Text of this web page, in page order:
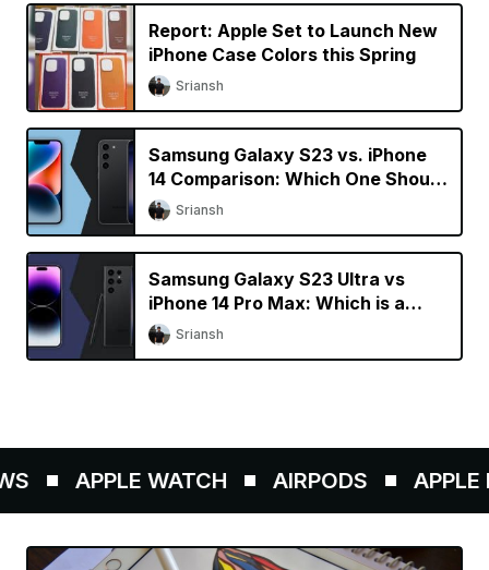
Report: Apple Set to Launch New
iPhone Case Colors this Spring
Sriansh
Samsung Galaxy S23 vs. iPhone
14 Comparison: Which One Should
You Buy?
Sriansh
Samsung Galaxy S23 Ultra vs
iPhone 14 Pro Max: Which is a
Better Buy?
Sriansh
APPLE WATCH AIRPODS APPLE